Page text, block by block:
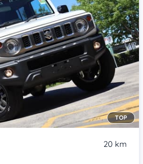
TOP
20 km